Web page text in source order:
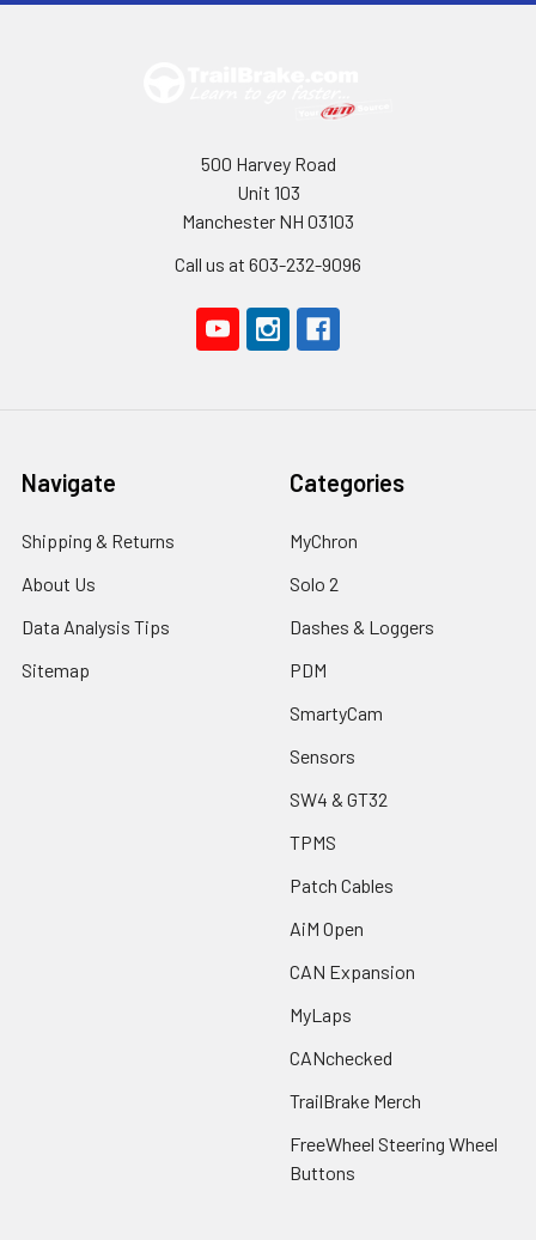
500 Harvey Road
Unit 103
Manchester NH 03103
Call us at 603-232-9096
Navigate
Shipping & Returns
About Us
Data Analysis Tips
Sitemap
Categories
MyChron
Solo 2
Dashes & Loggers
PDM
SmartyCam
Sensors
SW4 & GT32
TPMS
Patch Cables
AiM Open
CAN Expansion
MyLaps
CANchecked
TrailBrake Merch
FreeWheel Steering Wheel
Buttons